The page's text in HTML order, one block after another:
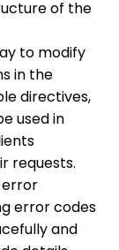
of the
to modify
in the
directives,
used in
requests.
error
error codes
and